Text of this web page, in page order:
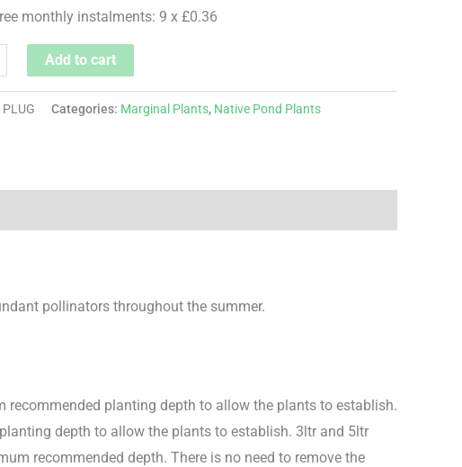
monthly instalments: 9 x £0.36
Add to cart
Categories: Marginal Plants, Native Pond Plants
pollinators throughout the summer.
planting depth to allow the plants to establish.
depth to allow the plants to establish. 3ltr and 5ltr
recommended depth. There is no need to remove the